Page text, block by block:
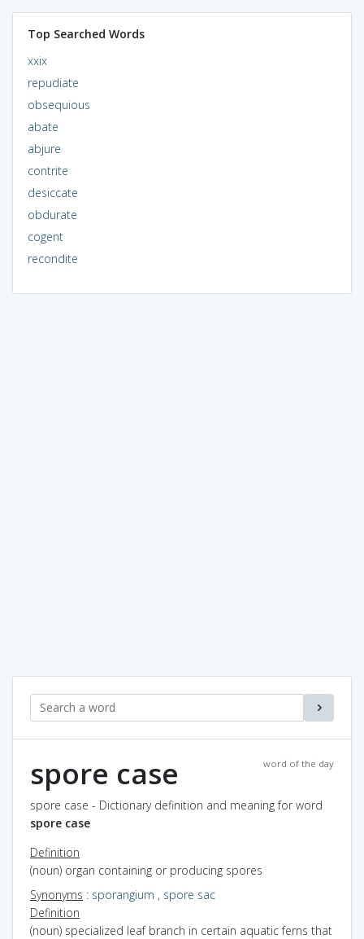
Top Searched Words
xxix
repudiate
obsequious
abate
abjure
contrite
desiccate
obdurate
cogent
recondite
word of the day
spore case
spore case - Dictionary definition and meaning for word
spore case
Definition
(noun) organ containing or producing spores
Synonyms : sporangium , spore sac
Definition
(noun) specialized leaf branch in certain aquatic ferns that